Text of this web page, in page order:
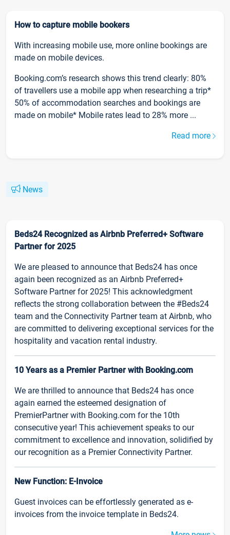
How to capture mobile bookers
With increasing mobile use, more online bookings are
made on mobile devices.
Booking.com’s research shows this trend clearly: 80%
of travellers use a mobile app when researching a trip*
50% of accommodation searches and bookings are
made on mobile* Mobile rates lead to 28% more ...
Read more
News
Beds24 Recognized as Airbnb Preferred+ Software
Partner for 2025
We are pleased to announce that Beds24 has once
again been recognized as an Airbnb Preferred+
Software Partner for 2025! This acknowledgment
reflects the strong collaboration between the #Beds24
team and the Connectivity Partner team at Airbnb, who
are committed to delivering exceptional services for the
hospitality and vacation rental industry.
10 Years as a Premier Partner with Booking.com
We are thrilled to announce that Beds24 has once
again earned the esteemed designation of
PremierPartner with Booking.com for the 10th
consecutive year! This achievement speaks to our
commitment to excellence and innovation, solidified by
our recognition as a Premier Connectivity Partner.
New Function: E-Invoice
Guest invoices can be effortlessly generated as e-
invoices from the invoice template in Beds24.